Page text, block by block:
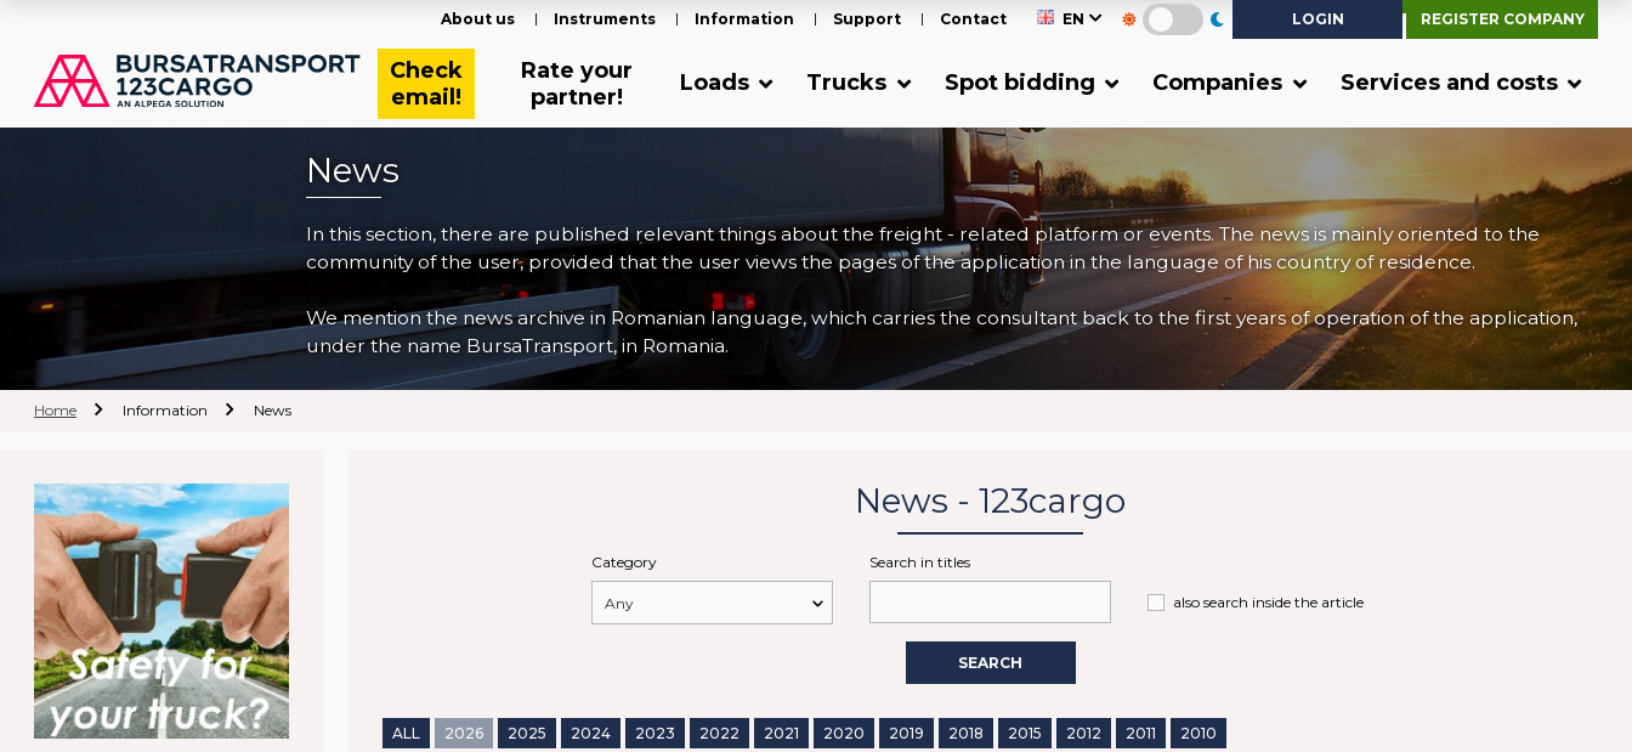
LOGIN
REGISTER COMPANY
EN
About us Instruments Information Support Contact
Check
email!
Rate your
partner!
Loads Trucks Spot bidding Companies Services and costs
News
In this section, there are published relevant things about the freight - related platform or events. The news is mainly oriented to the
community of the user, provided that the user views the pages of the application in the language of his country of residence.
We mention the news archive in Romanian language, which carries the consultant back to the first years of operation of the application,
under the name BursaTransport, in Romania.
Home Information News
News - 123cargo
Category Search in titles
also search inside the article
SEARCH
ALL 2026 2025 2024 2023 2022 2021 2020 2019 2018 2015 2012 2011 2010